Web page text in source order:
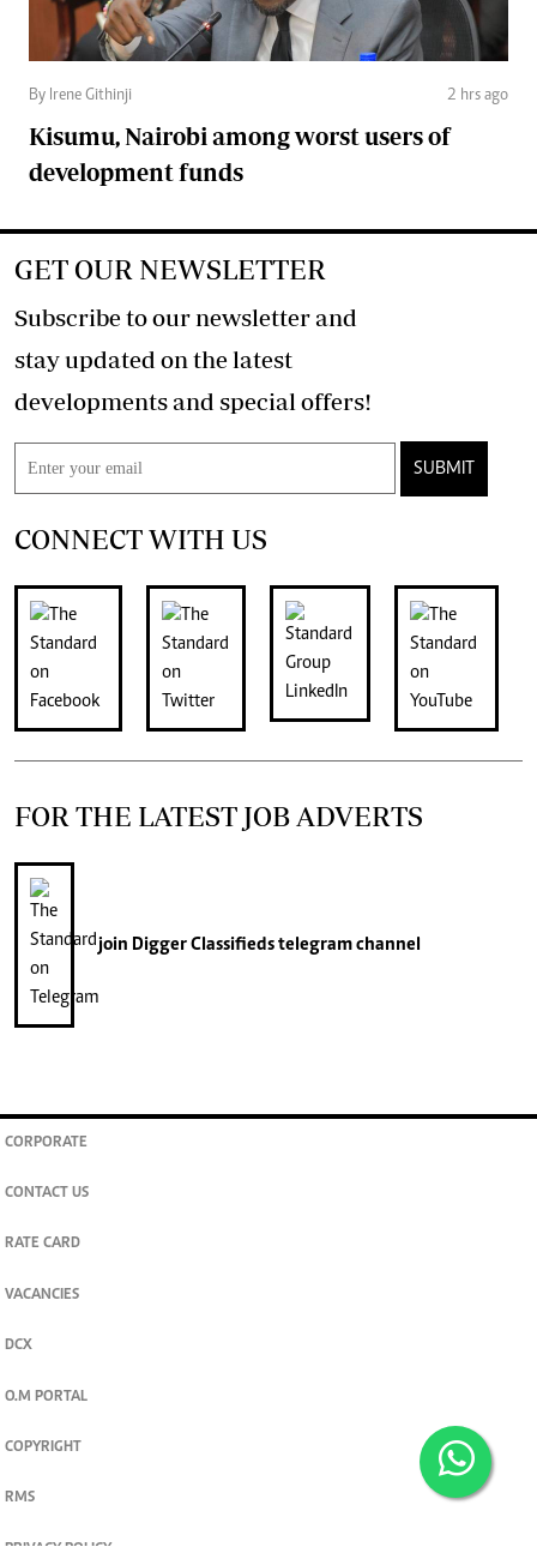
By Irene Githinji 2 hrs ago
Kisumu, Nairobi among worst users of
development funds
GET OUR NEWSLETTER
Subscribe to our newsletter and
stay updated on the latest
developments and special offers!
SUBMIT
CONNECT WITH US
FOR THE LATEST JOB ADVERTS
join Digger Classifiedstelegram channel
CORPORATE
CONTACT US
RATE CARD
VACANCIES
DCX
O.M PORTAL
COPYRIGHT
RMS